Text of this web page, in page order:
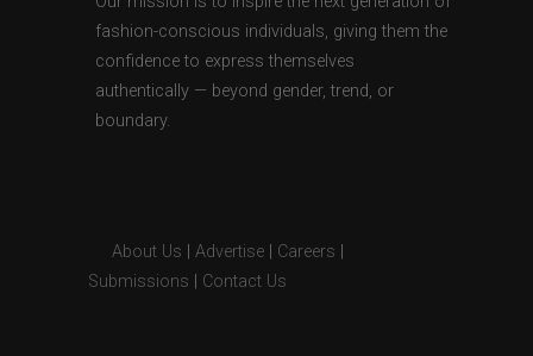
fashion-conscious individuals, giving them the
confidence to express themselves
authentically — beyond gender, trend, or
boundary.
About Us Advertise Careers
Submissions
Contact Us